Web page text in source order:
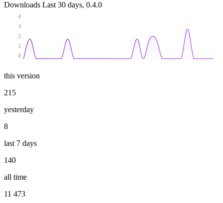
Downloads Last 30 days, 0.4.0
0
1
2
3
4
this version
215
yesterday
8
last 7 days
140
all time
11 473